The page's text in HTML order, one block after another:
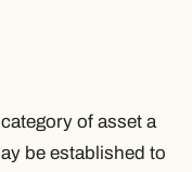
of asset a
be established to